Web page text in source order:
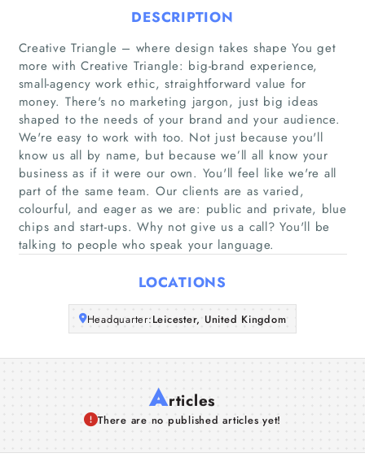
Home
Companies
Articles
About Us
DESCRIPTION
Creative Triangle – where design takes shape You get
more with Creative Triangle: big-brand experience,
small-agency work ethic, straightforward value for
money. There's no marketing jargon, just big ideas
shaped to the needs of your brand and your audience.
We're easy to work with too. Not just because you'll
know us all by name, but because we’ll all know your
business as if it were our own. You'll feel like we're all
part of the same team. Our clients are as varied,
colourful, and eager as we are: public and private, blue
chips and start-ups. Why not give us a call? You'll be
talking to people who speak your language.
LOCATIONS
Headquarter:Leicester, United Kingdom
Articles
There are no published articles yet!